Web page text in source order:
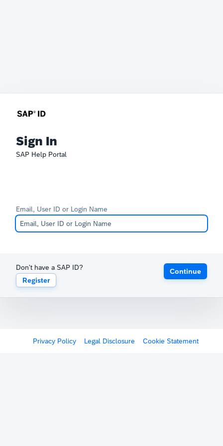
Sign In
SAP Help Portal
Email, User ID or Login Name
Don't have a SAP ID?
Register
Continue
Privacy Policy Legal Disclosure Cookie Statement